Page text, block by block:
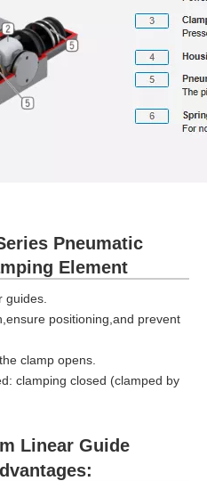
Pneumatic
Element
guides.
positioning,and prevent
clamp opens.
clamping closed (clamped by
Linear Guide